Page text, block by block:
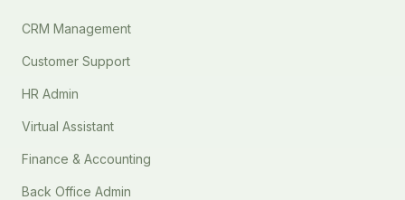
CRM Management
Customer Support
HR Admin
Virtual Assistant
Finance & Accounting
Back Office Admin